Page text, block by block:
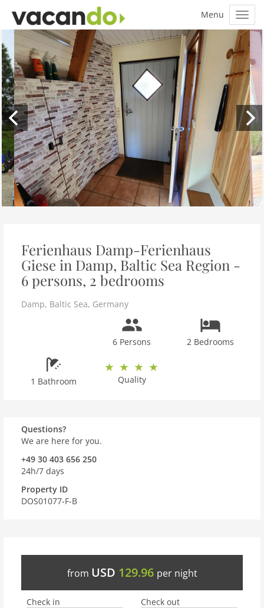
Ferienhaus Damp-Ferienhaus
Giese in Damp, Baltic Sea Region -
6 persons, 2 bedrooms
Damp, Baltic Sea, Germany
6 Persons 2 Bedrooms
1 Bathroom Quality
Questions?
We are here for you.
+49 30 403 656 250
24h/7 days
Property ID
DOS01077-F-B
from USD 129.96 per night
Check in Check out